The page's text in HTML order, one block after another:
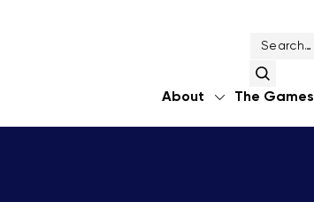
About The Games